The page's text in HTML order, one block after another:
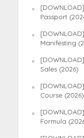
Passport
Manifesting
Sales (2026)
Course (2026)
Formula